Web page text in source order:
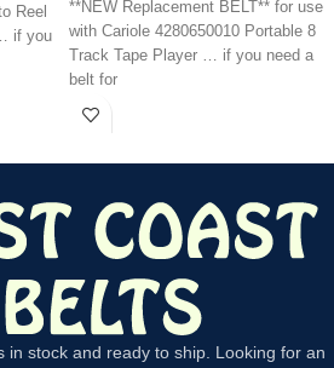
Reel
if you
**NEW Replacement BELT** for use
with Cariole 4280650010 Portable 8
Track Tape Player … if you need a
belt for
in stock and ready to ship. Looking for an